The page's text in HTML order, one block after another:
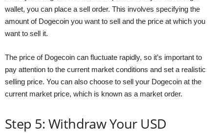
wallet, you can place a sell order. This involves specifying the
amount of Dogecoin you want to sell and the price at which you
want to sell it.
The price of Dogecoin can fluctuate rapidly, so it’s important to
pay attention to the current market conditions and set a realistic
selling price. You can also choose to sell your Dogecoin at the
current market price, which is known as a market order.
Step 5: Withdraw Your USD